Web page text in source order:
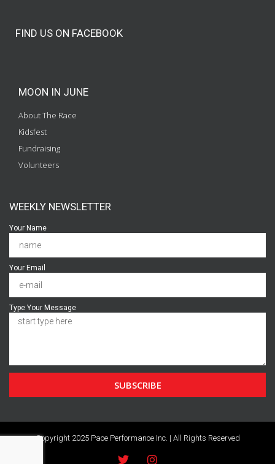
FIND US ON FACEBOOK
MOON IN JUNE
About The Race
Kidsfest
Fundraising
Volunteers
WEEKLY NEWSLETTER
Your Name
Your Email
Type Your Message
SUBSCRIBE
Copyright 2025 Pace Performance Inc. | All Rights Reserved